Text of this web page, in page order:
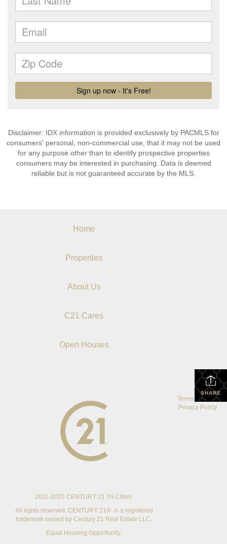
Disclaimer: IDX information is provided exclusively by PACMLS for
consumers' personal, non-commercial use, that it may not be used
for any purpose other than to identify prospective properties
consumers may be interested in purchasing. Data is deemed
reliable but is not guaranteed accurate by the MLS.
Home
Properties
About Us
C21 Cares
Open Houses
SHARE
2011-2025 CENTURY 21 Tri-Cities.
All rights reserved. CENTURY 21® is a registered
trademark owned by Century 21 Real Estate LLC.
Equal Housing Opportunity.
Terms Of Use|
Privacy Policy